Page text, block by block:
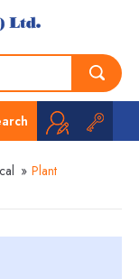
» Plant